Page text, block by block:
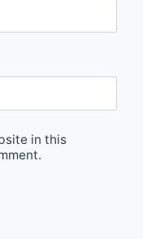
in this